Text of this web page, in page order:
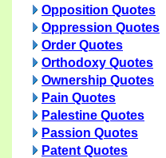
Opposition Quotes
Oppression Quotes
Order Quotes
Orthodoxy Quotes
Ownership Quotes
Pain Quotes
Palestine Quotes
Passion Quotes
Patent Quotes